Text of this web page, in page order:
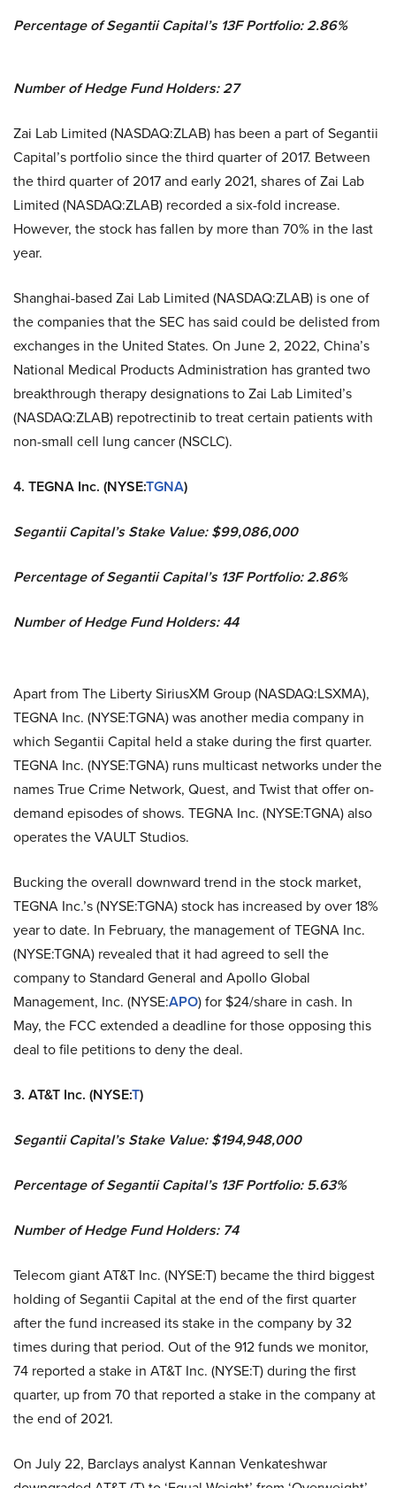
Percentage of Segantii Capital’s 13F Portfolio: 2.86%
Number of Hedge Fund Holders: 27
Zai Lab Limited (NASDAQ:ZLAB) has been a part of Segantii
Capital’s portfolio since the third quarter of 2017. Between
the third quarter of 2017 and early 2021, shares of Zai Lab
Limited (NASDAQ:ZLAB) recorded a six-fold increase.
However, the stock has fallen by more than 70% in the last
year.
Shanghai-based Zai Lab Limited (NASDAQ:ZLAB) is one of
the companies that the SEC has said could be delisted from
exchanges in the United States. On June 2, 2022, China’s
National Medical Products Administration has granted two
breakthrough therapy designations to Zai Lab Limited’s
(NASDAQ:ZLAB) repotrectinib to treat certain patients with
non-small cell lung cancer (NSCLC).
4. TEGNA Inc. (NYSE:TGNA)
Segantii Capital’s Stake Value: $99,086,000
Percentage of Segantii Capital’s 13F Portfolio: 2.86%
Number of Hedge Fund Holders: 44
Apart from The Liberty SiriusXM Group (NASDAQ:LSXMA),
TEGNA Inc. (NYSE:TGNA) was another media company in
which Segantii Capital held a stake during the first quarter.
TEGNA Inc. (NYSE:TGNA) runs multicast networks under the
names True Crime Network, Quest, and Twist that offer on-
demand episodes of shows. TEGNA Inc. (NYSE:TGNA) also
operates the VAULT Studios.
Bucking the overall downward trend in the stock market,
TEGNA Inc.’s (NYSE:TGNA) stock has increased by over 18%
year to date. In February, the management of TEGNA Inc.
(NYSE:TGNA) revealed that it had agreed to sell the
company to Standard General and Apollo Global
Management, Inc. (NYSE:APO) for $24/share in cash. In
May, the FCC extended a deadline for those opposing this
deal to file petitions to deny the deal.
3. AT&T Inc. (NYSE:T)
Segantii Capital’s Stake Value: $194,948,000
Percentage of Segantii Capital’s 13F Portfolio: 5.63%
Number of Hedge Fund Holders: 74
Telecom giant AT&T Inc. (NYSE:T) became the third biggest
holding of Segantii Capital at the end of the first quarter
after the fund increased its stake in the company by 32
times during that period. Out of the 912 funds we monitor,
74 reported a stake in AT&T Inc. (NYSE:T) during the first
quarter, up from 70 that reported a stake in the company at
the end of 2021.
On July 22, Barclays analyst Kannan Venkateshwar